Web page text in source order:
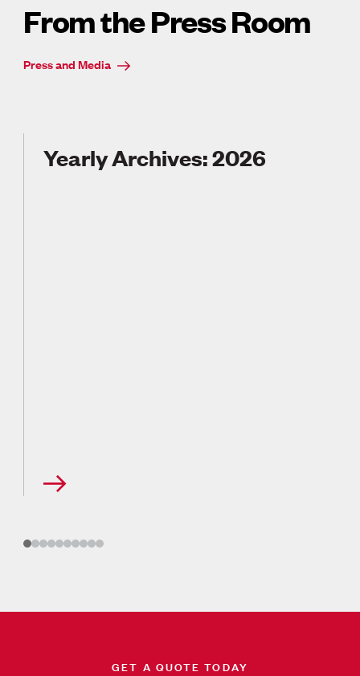
From the Press Room
Press and Media
Yearly Archives: 2026
GET A QUOTE TODAY